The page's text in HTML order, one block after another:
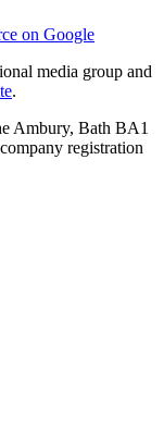
on Google
media group and
.
Ambury, Bath BA1
registration